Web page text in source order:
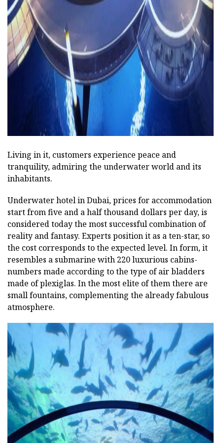
Living in it, customers experience peace and
tranquility, admiring the underwater world and its
inhabitants.
Underwater hotel in Dubai, prices for accommodation
start from five and a half thousand dollars per day, is
considered today the most successful combination of
reality and fantasy. Experts position it as a ten-star, so
the cost corresponds to the expected level. In form, it
resembles a submarine with 220 luxurious cabins-
numbers made according to the type of air bladders
made of plexiglas. In the most elite of them there are
small fountains, complementing the already fabulous
atmosphere.